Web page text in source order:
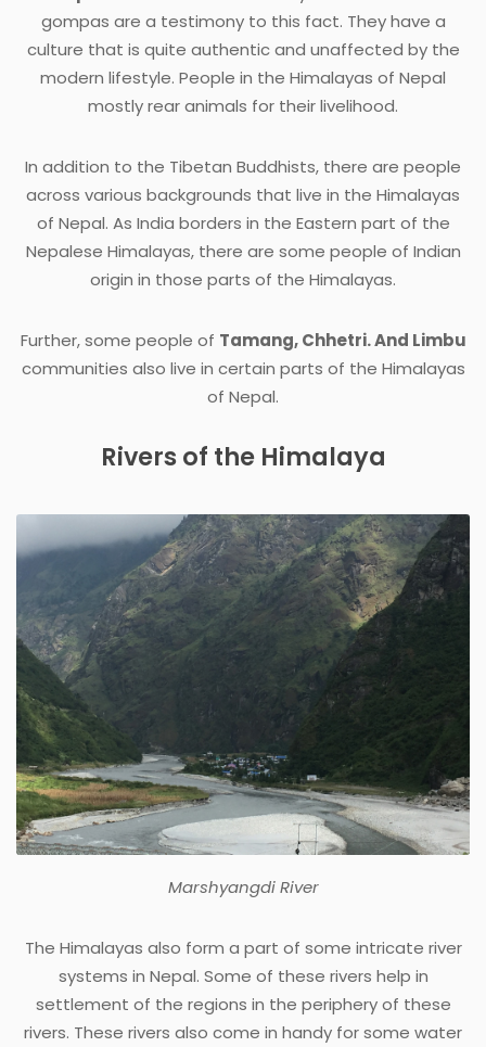
gompas are a testimony to this fact. They have a
culture that is quite authentic and unaffected by the
modern lifestyle. People in the Himalayas of Nepal
mostly rear animals for their livelihood.
In addition to the Tibetan Buddhists, there are people
across various backgrounds that live in the Himalayas
of Nepal. As India borders in the Eastern part of the
Nepalese Himalayas, there are some people of Indian
origin in those parts of the Himalayas.
Further, some people of Tamang, Chhetri. And Limbu
communities also live in certain parts of the Himalayas
of Nepal.
Rivers of the Himalaya
Marshyangdi River
The Himalayas also form a part of some intricate river
systems in Nepal. Some of these rivers help in
settlement of the regions in the periphery of these
rivers. These rivers also come in handy for some water